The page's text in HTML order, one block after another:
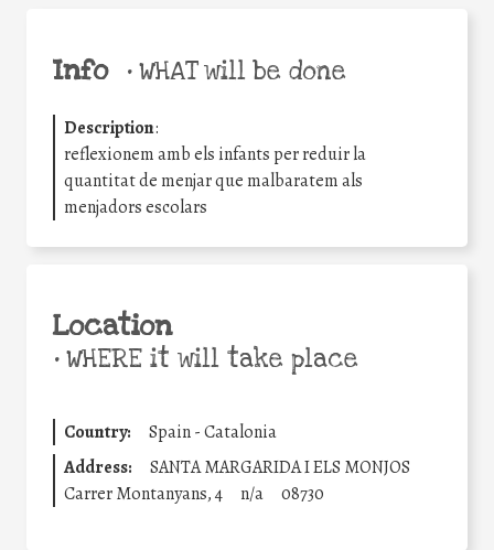
Info •WHAT will be done
Description:
reflexionem amb els infants per reduir la
quantitat de menjar que malbaratem als
menjadors escolars
Location
•WHERE it will take place
Country:
Spain - Catalonia
Address:
SANTA MARGARIDA I ELS MONJOS
Carrer Montanyans, 4
n/a 08730